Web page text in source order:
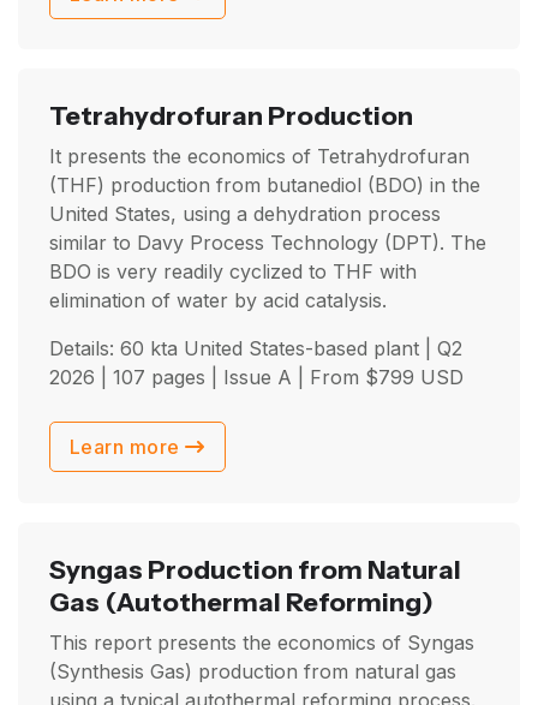
Tetrahydrofuran Production
It presents the economics of Tetrahydrofuran
(THF) production from butanediol (BDO) in the
United States, using a dehydration process
similar to Davy Process Technology (DPT). The
BDO is very readily cyclized to THF with
elimination of water by acid catalysis.
Details: 60 kta United States-based plant | Q2
2026 | 107 pages | Issue A | From $799 USD
Learn more
Syngas Production from Natural
Gas (Autothermal Reforming)
This report presents the economics of Syngas
(Synthesis Gas) production from natural gas
using a typical autothermal reforming process.